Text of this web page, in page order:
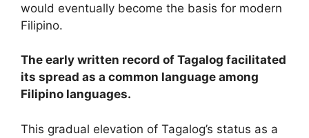
would eventually become the basis for modern
Filipino.
The early written record of Tagalog facilitated
its spread as a common language among
Filipino languages.
This gradual elevation of Tagalog’s status as a